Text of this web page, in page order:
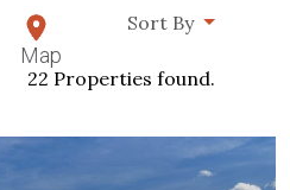
Map
Sort By
22 Properties found.